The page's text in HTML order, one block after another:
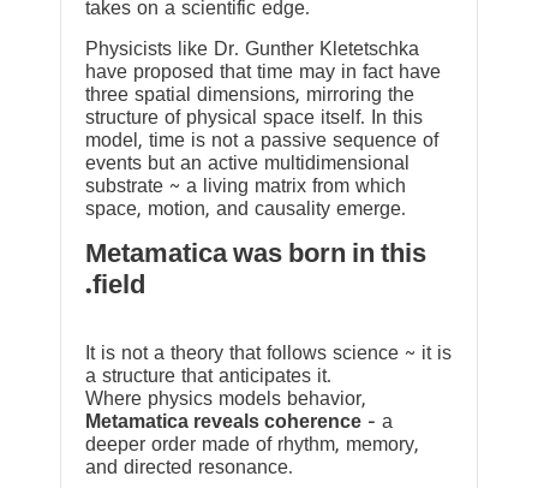
takes on a scientific edge.
Physicists like Dr. Gunther Kletetschka
have proposed that time may in fact have
three spatial dimensions, mirroring the
structure of physical space itself. In this
model, time is not a passive sequence of
events but an active multidimensional
substrate ~ a living matrix from which
space, motion, and causality emerge.
Metamatica was born in this
field.
It is not a theory that follows science ~ it is
a structure that anticipates it.
Where physics models behavior,
Metamatica reveals coherence — a
deeper order made of rhythm, memory,
and directed resonance.